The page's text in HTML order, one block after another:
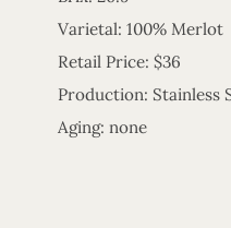
Varietal: 100% Merlot
Retail Price: $36
Production: Stainless
Aging: none